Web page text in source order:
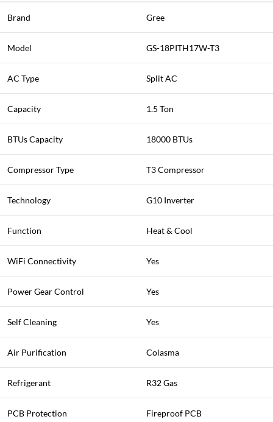
Brand Gree
Model GS-18PITH17W-T3
AC Type Split AC
Capacity 1.5 Ton
BTUs Capacity 18000 BTUs
Compressor Type T3 Compressor
Technology G10 Inverter
Function Heat & Cool
WiFi Connectivity Yes
Power Gear Control Yes
Self Cleaning Yes
Air Purification Colasma
Refrigerant R32 Gas
PCB Protection Fireproof PCB